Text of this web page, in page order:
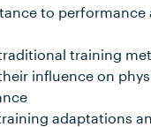
to performance
training
influence on
adaptations